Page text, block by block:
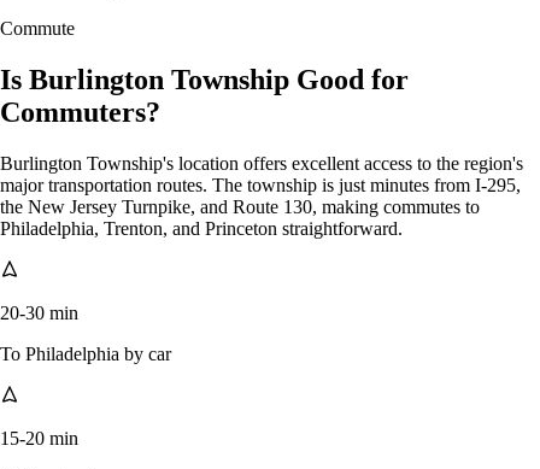
Commute
Is Burlington Township Good for
Commuters?
Burlington Township's location offers excellent access to the region's
major transportation routes. The township is just minutes from I-295,
the New Jersey Turnpike, and Route 130, making commutes to
Philadelphia, Trenton, and Princeton straightforward.
20-30 min
To Philadelphia by car
15-20 min